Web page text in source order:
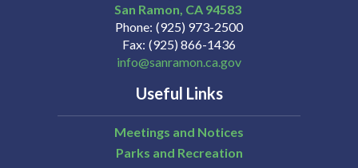
San Ramon CA 94583
Phone (925) 973-2500
Fax (925) 866-1436
info@sanramon.ca.gov
Useful Links
Meetings and Notices
Parks and Recreation